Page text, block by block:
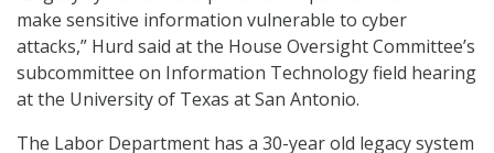
make sensitive information vulnerable to cyber
attacks,” Hurd said at the House Oversight Committee’s
subcommittee on Information Technology field hearing
at the University of Texas at San Antonio.
The Labor Department has a 30-year old legacy system